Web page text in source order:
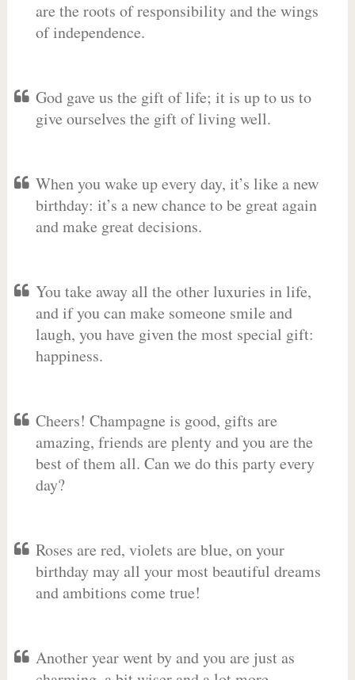
are the roots of responsibility and the wings
of independence.
God gave us the gift of life; it is up to us to
give ourselves the gift of living well.
When you wake up every day, it’s like a new
birthday: it’s a new chance to be great again
and make great decisions.
You take away all the other luxuries in life,
and if you can make someone smile and
laugh, you have given the most special gift:
happiness.
Cheers! Champagne is good, gifts are
amazing, friends are plenty and you are the
best of them all. Can we do this party every
day?
Roses are red, violets are blue, on your
birthday may all your most beautiful dreams
and ambitions come true!
Another year went by and you are just as